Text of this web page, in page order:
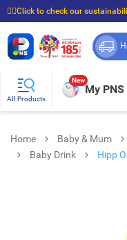
☝🏼Click to check our
⭐Spend $399 to enjoy FREE
All Products
New
My PNS
Home Baby & Mum
Baby Drink
Hipp